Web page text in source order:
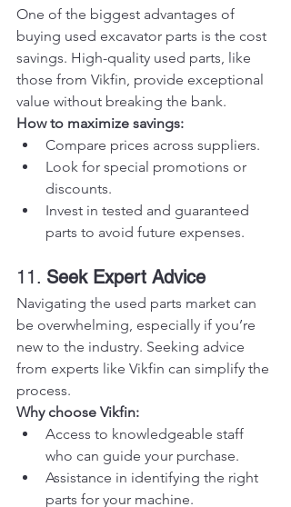
One of the biggest advantages of
buying used excavator parts is the cost
savings. High-quality used parts, like
those from Vikfin, provide exceptional
value without breaking the bank.
How to maximize savings:
Compare prices across suppliers.
Look for special promotions or
discounts.
Invest in tested and guaranteed
parts to avoid future expenses.
11. Seek Expert Advice
Navigating the used parts market can
be overwhelming, especially if you’re
new to the industry. Seeking advice
from experts like Vikfin can simplify the
process.
Why choose Vikfin:
Access to knowledgeable staff
who can guide your purchase.
Assistance in identifying the right
parts for your machine.